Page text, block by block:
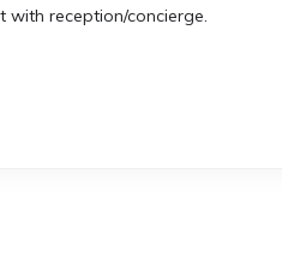
with reception/concierge.